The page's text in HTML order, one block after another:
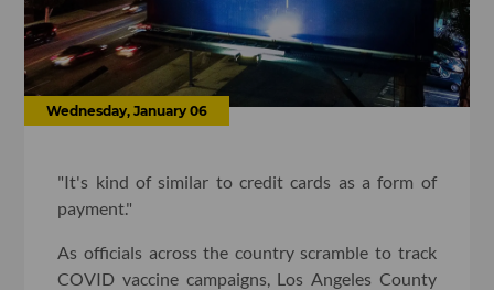
Wednesday, January 06
"It's kind of similar to credit cards as a form of
payment."
As officials across the country scramble to track
COVID vaccine campaigns, Los Angeles County